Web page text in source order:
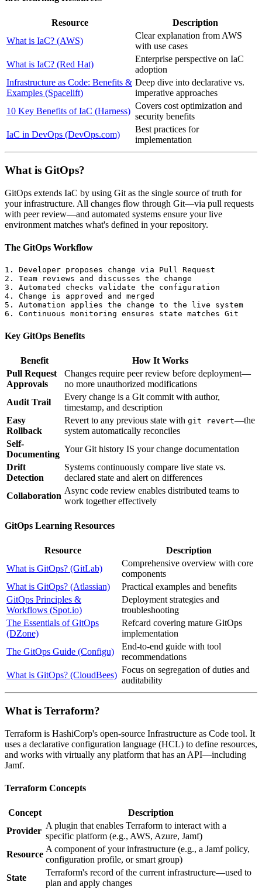
Resource
Description
What is IaC? (AWS)
Clear explanation from AWS
with use cases
What is IaC? (Red Hat)
Enterprise perspective on IaC
adoption
Infrastructure as Code: Benefits &
Examples (Spacelift)
Deep dive into declarative vs.
imperative approaches
10 Key Benefits of IaC (Harness)
Covers cost optimization and
security benefits
IaC in DevOps (DevOps.com)
Best practices for
implementation
What is GitOps?
GitOps extends IaC by using Git as the single source of truth for
your infrastructure. All changes flow through Git—via pull requests
with peer review—and automated systems ensure your live
environment matches what's defined in your repository.
The GitOps Workflow
1. Developer proposes change via Pull Request
2. Team reviews and discusses the change
3. Automated checks validate the configuration
4. Change is approved and merged
5. Automation applies the change to the live system
Key GitOps Benefits
Benefit
How It Works
Pull Request
Approvals
Changes require peer review before deployment—
no more unauthorized modifications
Audit Trail
Every change is a Git commit with author,
timestamp, and description
Easy
Rollback
Revert to any previous state with git revert—the
system automatically reconciles
Self-
Documenting
Your Git history IS your change documentation
Drift
Detection
Systems continuously compare live state vs.
declared state and alert on differences
Collaboration
Async code review enables distributed teams to
work together effectively
GitOps Learning Resources
Resource
Description
What is GitOps? (GitLab)
Comprehensive overview with core
components
What is GitOps? (Atlassian)
Practical examples and benefits
GitOps Principles &
Workflows (Spot.io)
Deployment strategies and
troubleshooting
The Essentials of GitOps
(DZone)
Refcard covering mature GitOps
implementation
The GitOps Guide (Configu)
End-to-end guide with tool
recommendations
What is GitOps? (CloudBees)
Focus on segregation of duties and
auditability
What is Terraform?
Terraform is HashiCorp's open-source Infrastructure as Code tool. It
uses a declarative configuration language (HCL) to define resources,
and works with virtually any platform that has an API—including
Jamf.
Terraform Concepts
Concept
Description
Provider
A plugin that enables Terraform to interact with a
specific platform (e.g., AWS, Azure, Jamf)
Resource
A component of your infrastructure (e.g., a Jamf policy,
configuration profile, or smart group)
State
Terraform's record of the current infrastructure—used to
plan and apply changes